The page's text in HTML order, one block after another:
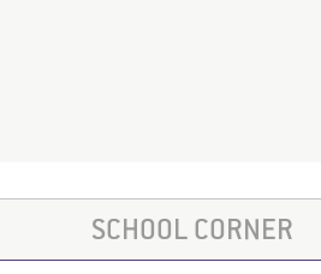
SCHOOL CORNER